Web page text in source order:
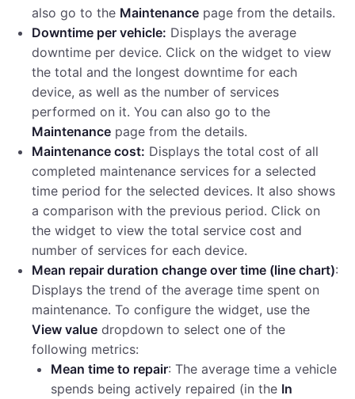
also go to the Maintenance page from the details.
Downtime per vehicle: Displays the average
downtime per device. Click on the widget to view
the total and the longest downtime for each
device, as well as the number of services
performed on it. You can also go to the
Maintenance page from the details.
Maintenance cost: Displays the total cost of all
completed maintenance services for a selected
time period for the selected devices. It also shows
a comparison with the previous period. Click on
the widget to view the total service cost and
number of services for each device.
Mean repair duration change over time (line chart):
Displays the trend of the average time spent on
maintenance. To configure the widget, use the
View value dropdown to select one of the
following metrics:
Mean time to repair: The average time a vehicle
spends being actively repaired (in the In